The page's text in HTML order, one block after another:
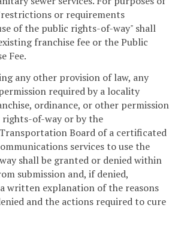
or requirements
of the public rights-of-way" shall
franchise fee or the Public
Fee.
any other provision of law, any
required by a locality
ordinance, or other permission
of-way or by the
Board of a certificated
services to use the
shall be granted or denied within
submission and, if denied,
written explanation of the reasons
and the actions required to cure